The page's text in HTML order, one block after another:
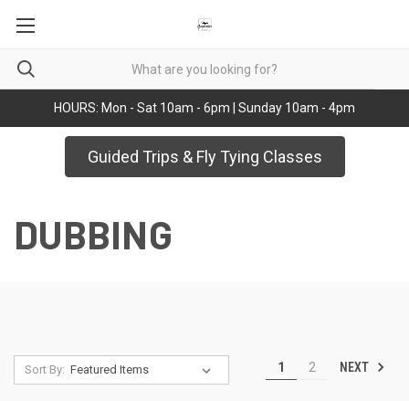
HOURS: Mon - Sat 10am - 6pm | Sunday 10am - 4pm
Guided Trips & Fly Tying Classes
DUBBING
Sort By: 1 2 NEXT